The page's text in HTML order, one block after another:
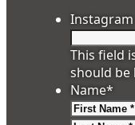
Instagram
This field
should be
Name*